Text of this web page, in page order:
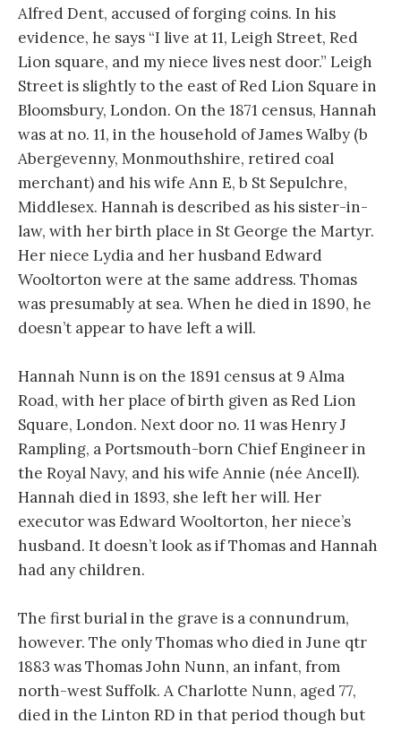
Alfred Dent, accused of forging coins. In his
evidence, he says “I live at 11, Leigh Street, Red
Lion square, and my niece lives nest door.” Leigh
Street is slightly to the east of Red Lion Square in
Bloomsbury, London. On the 1871 census, Hannah
was at no. 11, in the household of James Walby (b
Abergevenny, Monmouthshire, retired coal
merchant) and his wife Ann E, b St Sepulchre,
Middlesex. Hannah is described as his sister-in-
law, with her birth place in St George the Martyr.
Her niece Lydia and her husband Edward
Wooltorton were at the same address. Thomas
was presumably at sea. When he died in 1890, he
doesn’t appear to have left a will.
Hannah Nunn is on the 1891 census at 9 Alma
Road, with her place of birth given as Red Lion
Square, London. Next door no. 11 was Henry J
Rampling, a Portsmouth-born Chief Engineer in
the Royal Navy, and his wife Annie (née Ancell).
Hannah died in 1893, she left her will. Her
executor was Edward Wooltorton, her niece’s
husband. It doesn’t look as if Thomas and Hannah
had any children.
The first burial in the grave is a connundrum,
however. The only Thomas who died in June qtr
1883 was Thomas John Nunn, an infant, from
north-west Suffolk. A Charlotte Nunn, aged 77,
died in the Linton RD in that period though but